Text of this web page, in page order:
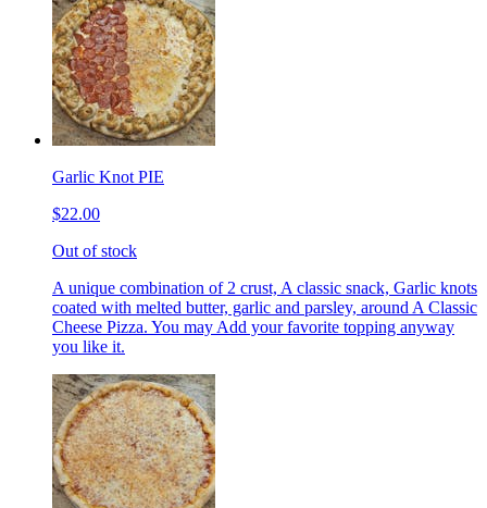
Garlic Knot PIE
$22.00
Out of stock
A unique combination of 2 crust, A classic snack, Garlic knots
coated with melted butter, garlic and parsley, around A Classic
Cheese Pizza. You may Add your favorite topping anyway
you like it.